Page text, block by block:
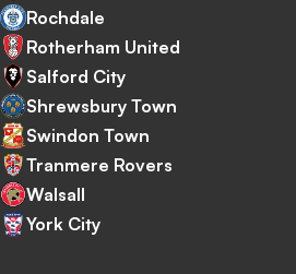
Rochdale
Rotherham United
Salford City
Shrewsbury Town
Swindon Town
Tranmere Rovers
Walsall
York City